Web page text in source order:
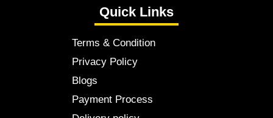
Quick Links
Terms & Condition
Privacy Policy
Blogs
Payment Process